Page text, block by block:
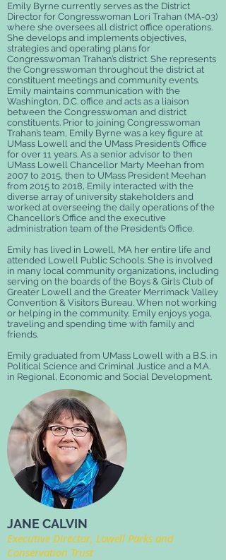
Emily Byrne currently serves as the District
Director for Congresswoman Lori Trahan (MA-03)
where she oversees all district office operations.
She develops and implements objectives,
strategies and operating plans for
Congresswoman Trahan’s district. She represents
the Congresswoman throughout the district at
constituent meetings and community events.
Emily maintains communication with the
Washington, D.C. office and acts as a liaison
between the Congresswoman and district
constituents. Prior to joining Congresswoman
Trahan’s team, Emily Byrne was a key figure at
UMass Lowell and the UMass President’s Office
for over 11 years. As a senior advisor to then
UMass Lowell Chancellor Marty Meehan from
2007 to 2015, then to UMass President Meehan
from 2015 to 2018, Emily interacted with the
diverse array of university stakeholders and
worked at overseeing the daily operations of the
Chancellor’s Office and the executive
administration team of the President’s Office.
Emily has lived in Lowell, MA her entire life and
attended Lowell Public Schools. She is involved
in many local community organizations, including
serving on the boards of the Boys & Girls Club of
Greater Lowell and the Greater Merrimack Valley
Convention & Visitors Bureau. When not working
or helping in the community, Emily enjoys yoga,
traveling and spending time with family and
friends.
Emily graduated from UMass Lowell with a B.S. in
Political Science and Criminal Justice and a M.A.
in Regional, Economic and Social Development.
JANE CALVIN
Executive Director, Lowell Parks and
Conservation Trust